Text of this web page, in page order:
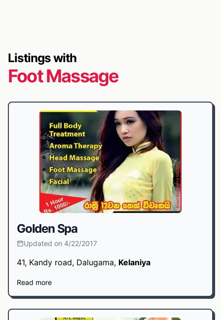
Listings with
Foot Massage
Golden Spa
Updated on 4/22/2017
41, Kandy road, Dalugama, Kelaniya
Read more